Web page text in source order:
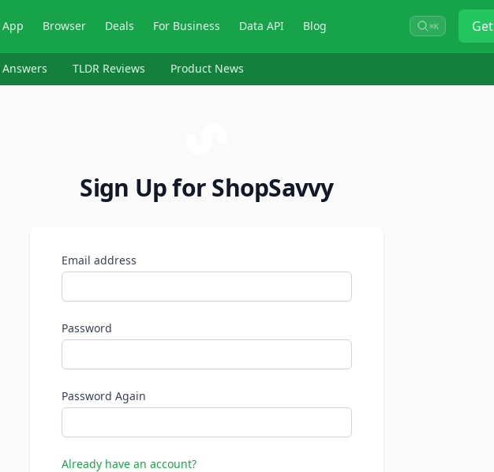
Browser Deals For Business Data API Blog ⌘K Get
Answers TLDR Reviews Product News
Sign Up for ShopSavvy
Email address
Password
Password Again
Already have an account?